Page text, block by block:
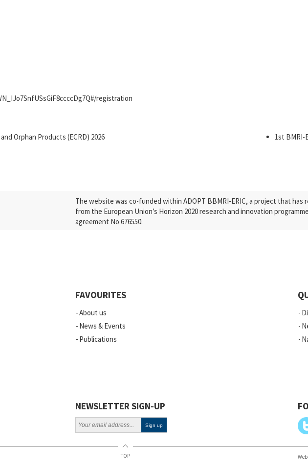
registration
Orphan Products (ECRD) 2026 1st BMRI-
The website was co-funded within ADOPT BBMRI-ERIC, a project that has
from the European Union’s Horizon 2020 research and innovation
agreement No 676550.
FAVOURITES
About us
News & Events
Publications
NEWSLETTER SIGN-UP
TOP